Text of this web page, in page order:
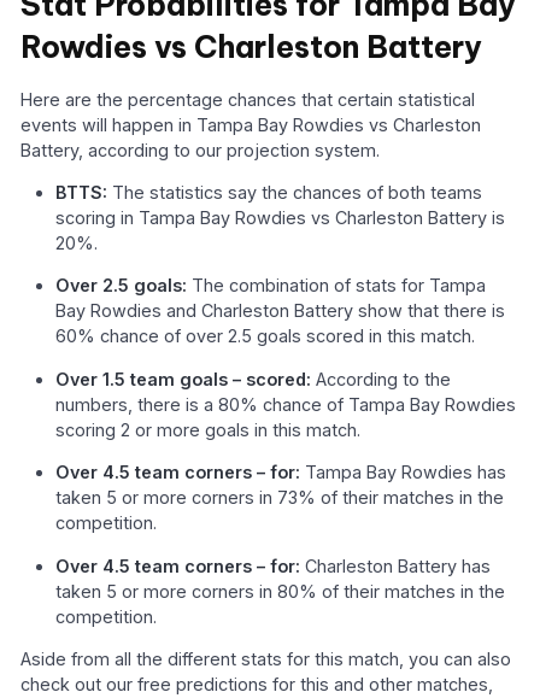
Rowdies vs Charleston Battery
Here are the percentage chances that certain statistical
events will happen in Tampa Bay Rowdies vs Charleston
Battery, according to our projection system.
BTTS: The statistics say the chances of both teams
scoring in Tampa Bay Rowdies vs Charleston Battery is
20%.
Over 2.5 goals: The combination of stats for Tampa
Bay Rowdies and Charleston Battery show that there is
60% chance of over 2.5 goals scored in this match.
Over 1.5 team goals – scored: According to the
numbers, there is a 80% chance of Tampa Bay Rowdies
scoring 2 or more goals in this match.
Over 4.5 team corners – for: Tampa Bay Rowdies has
taken 5 or more corners in 73% of their matches in the
competition.
Over 4.5 team corners – for: Charleston Battery has
taken 5 or more corners in 80% of their matches in the
competition.
Aside from all the different stats for this match, you can also
check out our free predictions for this and other matches,